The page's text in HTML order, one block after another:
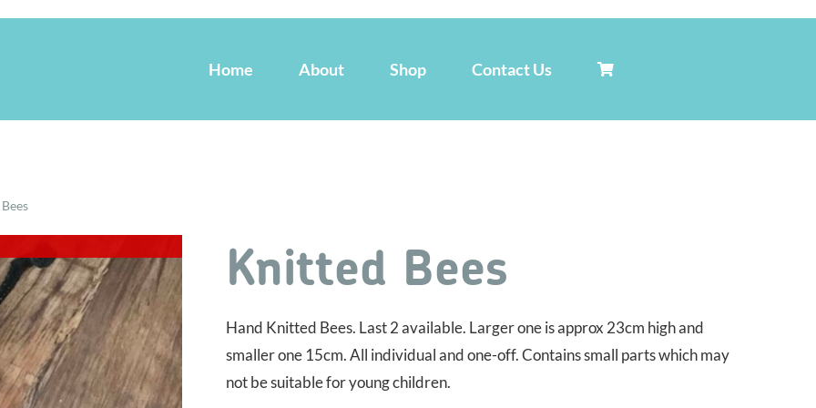
Home About Shop Contact Us
Knitted Bees
Hand Knitted Bees. Last 2 available. Larger one is approx 23cm high and
smaller one 15cm. All individual and one-off. Contains small parts which may
not be suitable for young children.